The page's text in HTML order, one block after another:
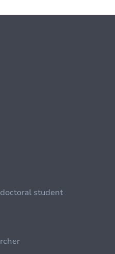
student